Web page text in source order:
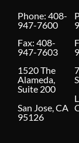
Phone: 408-
947-7600
Fax: 408-
947-7603
1520 The
Alameda,
Suite 200
San Jose, CA
95126